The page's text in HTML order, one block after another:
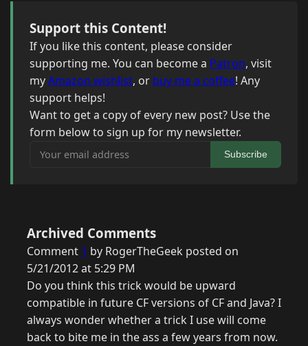
Support this Content!
If you like this content, please consider
supporting me. You can become a Patron, visit
myAmazon wishlist, or buy me a coffee! Any
support helps!
Want to get a copy of every new post? Use the
form below to sign up for my newsletter.
Your email address
Subscribe
Archived Comments
Comment 1 by RogerTheGeek posted on
5/21/2012 at 5:29 PM
Do you think this trick would be upward
compatible in future CF versions of CF and Java? I
always wonder whether a trick I use will come
back to bite me in the ass a few years from now.